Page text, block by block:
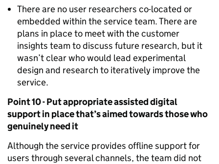
There are no user researchers co-located or
embedded within the service team. There are
plans in place to meet with the customer
insights team to discuss future research, but it
wasn’t clear who would lead experimental
design and research to iteratively improve the
service.
Point 10 - Put appropriate assisted digital
support in place that’s aimed towards those who
genuinely need it
Although the service provides offline support for
users through several channels, the team did not